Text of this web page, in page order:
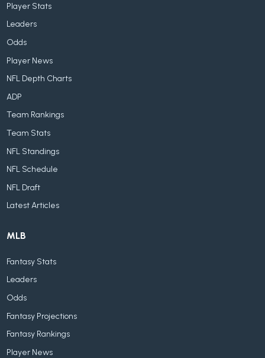
Player Stats
Leaders
Odds
Player News
NFL Depth Charts
ADP
Team Rankings
Team Stats
NFL Standings
NFL Schedule
NFL Draft
Latest Articles
MLB
Fantasy Stats
Leaders
Odds
Fantasy Projections
Fantasy Rankings
Player News